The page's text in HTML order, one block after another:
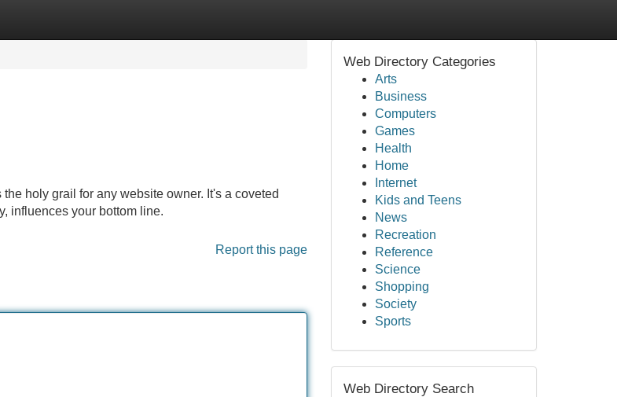
holy grail for any website owner. It's a coveted
influences your bottom line.
Report this page
Web Directory Categories
Arts
Business
Computers
Games
Health
Home
Internet
Kids and Teens
News
Recreation
Reference
Science
Shopping
Society
Sports
Web Directory Search